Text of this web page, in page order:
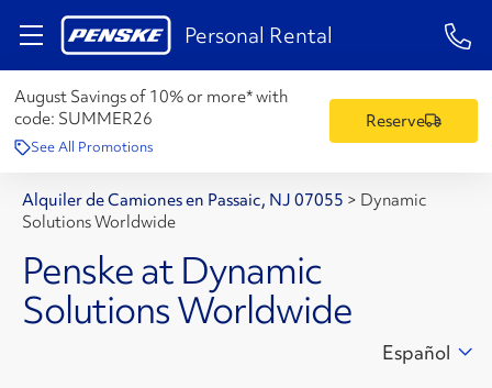
Personal Rental 1-
August Savings of 10% or more* with
code: SUMMER26
See All Promotions
Reserve
Alquiler de Camiones en Passaic, NJ 07055 > Dynamic
Solutions Worldwide
Penske at Dynamic
Solutions Worldwide
Español